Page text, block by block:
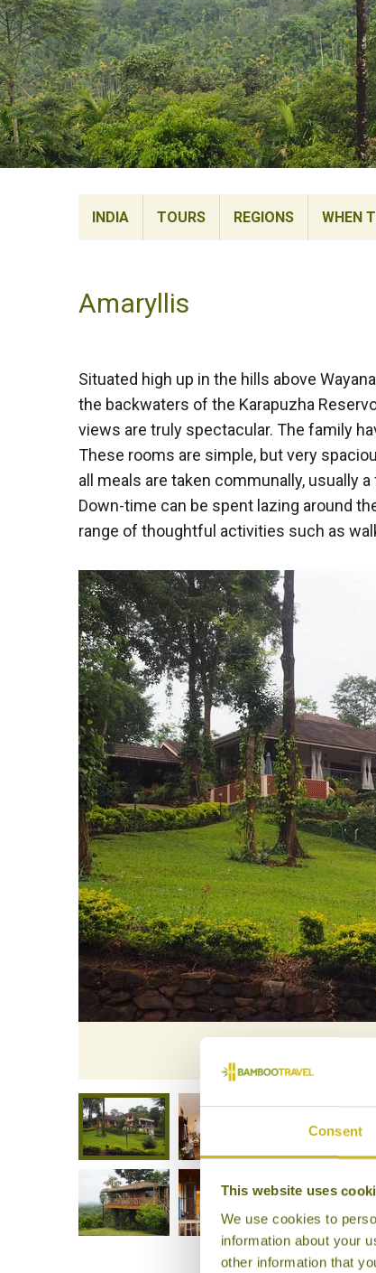
Consent
This website uses
We use cookies to
information about your
other information that
INDIA TOURS REGIONS WHEN
Amaryllis
Situated high up in the hills above
the backwaters of the Karapuzha
views are truly spectacular. The family
These rooms are simple, but very
all meals are taken communally, usually
Down-time can be spent lazing around
range of thoughtful activities such as